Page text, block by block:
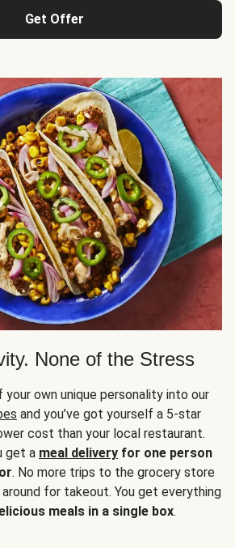
Get Offer
None of the Stress
own unique personality into our
and you’ve got yourself a 5-star
cost than your local restaurant.
get a meal delivery for one person
. No more trips to the grocery store
for takeout. You get everything
meals in a single box.